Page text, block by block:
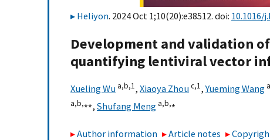
Heliyon. 2024 Oct 1;10(20):e38512. doi: 10.1016/
Development and validation
quantifying lentiviral vector
Xueling Wu a,b,1, Xiaoya Zhouc,1,Yueming Wang
a,b,⁎⁎, Shufang Meng a,b,⁎
Author information Article notes